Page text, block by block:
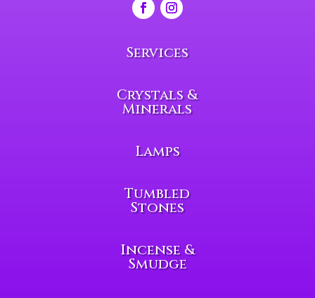
Services
Crystals &
Minerals
Lamps
Tumbled
Stones
Incense &
Smudge